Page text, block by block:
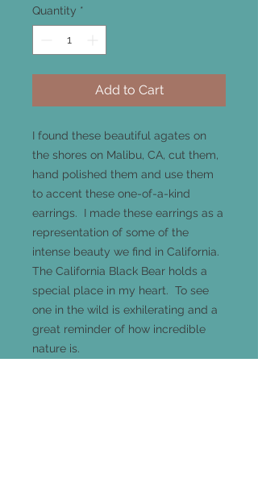
Quantity *
Add to Cart
I found these beautiful agates on
the shores on Malibu, CA, cut them,
hand polished them and use them
to accent these one-of-a-kind
earrings. I made these earrings as a
representation of some of the
intense beauty we find in California.
The California Black Bear holds a
special place in my heart. To see
one in the wild is exhilerating and a
great reminder of how incredible
nature is.